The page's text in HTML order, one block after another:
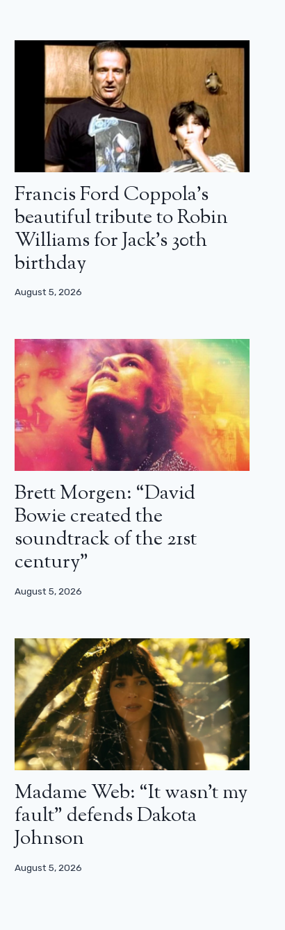
Francis Ford Coppola’s
beautiful tribute to Robin
Williams for Jack’s 30th
birthday
August 5, 2026
Brett Morgen: “David
Bowie created the
soundtrack of the 21st
century”
August 5, 2026
Madame Web: “It wasn’t my
fault” defends Dakota
Johnson
August 5, 2026